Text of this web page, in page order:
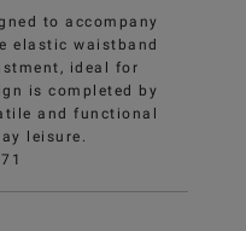
to accompany
elastic waistband
ideal for
is completed by
and functional
leisure.